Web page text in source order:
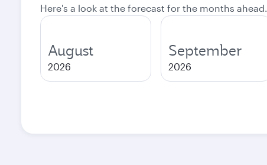
Here's a look at the forecast for the months ahead.
August
2026
September
2026